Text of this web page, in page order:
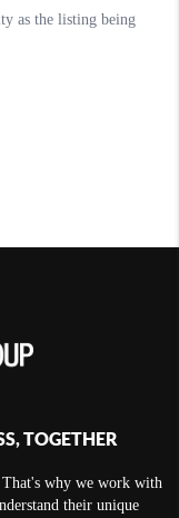
TOGETHER
why we work with
their unique